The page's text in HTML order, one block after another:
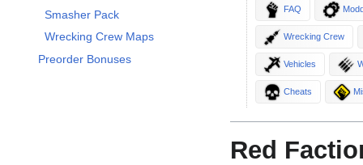
Smasher Pack
Wrecking Crew Maps
Preorder Bonuses
FAQ
Wrecking Crew
Vehicles
Cheats
Red